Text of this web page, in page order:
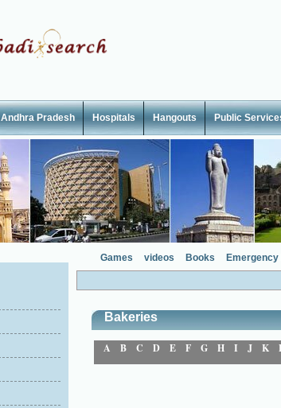
Andhra Pradesh Hospitals Hangouts Public
Games videos Books Emergency
Bakeries
A B C D E F G H I J K